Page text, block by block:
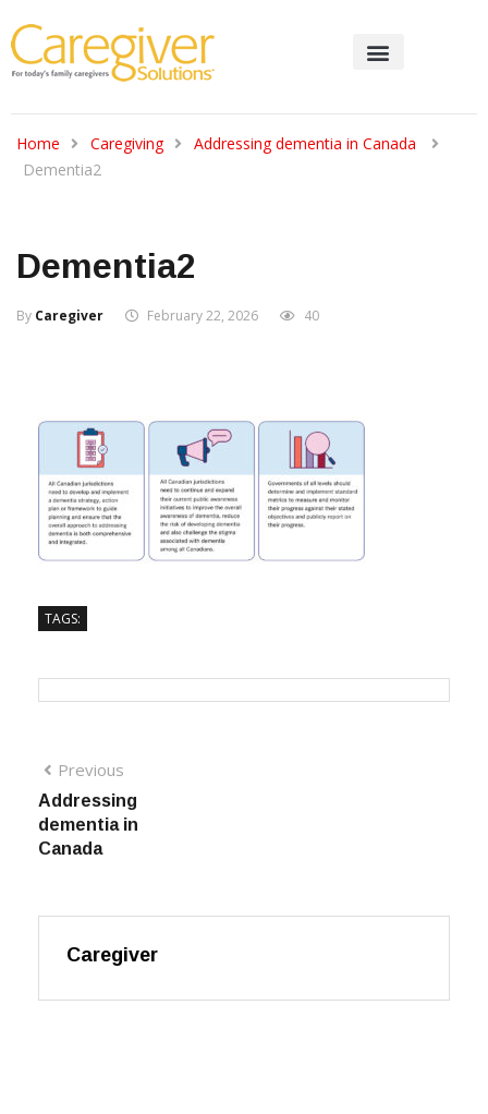
Home Caregiving
Addressing dementia in Canada
Dementia2
Dementia2
By Caregiver February 22, 2026 40
TAGS:
Previous
Addressing
dementia in
Canada
Caregiver